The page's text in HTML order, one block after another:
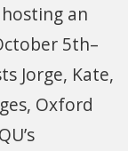
an
5th–
Jorge, Kate,
Oxford